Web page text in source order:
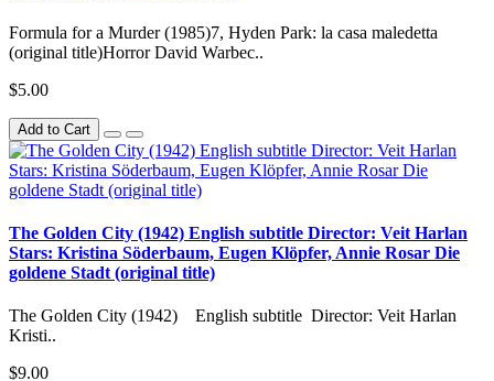
Formula for a Murder (1985)7, Hyden Park: la casa maledetta
(original title)Horror David Warbec..
$5.00
Add to Cart
The Golden City (1942) English subtitle Director: Veit Harlan
Stars: Kristina Söderbaum, Eugen Klöpfer, Annie Rosar Die
goldene Stadt (original title)
The Golden City (1942) English subtitle Director: Veit Harlan
Kristi..
$9.00